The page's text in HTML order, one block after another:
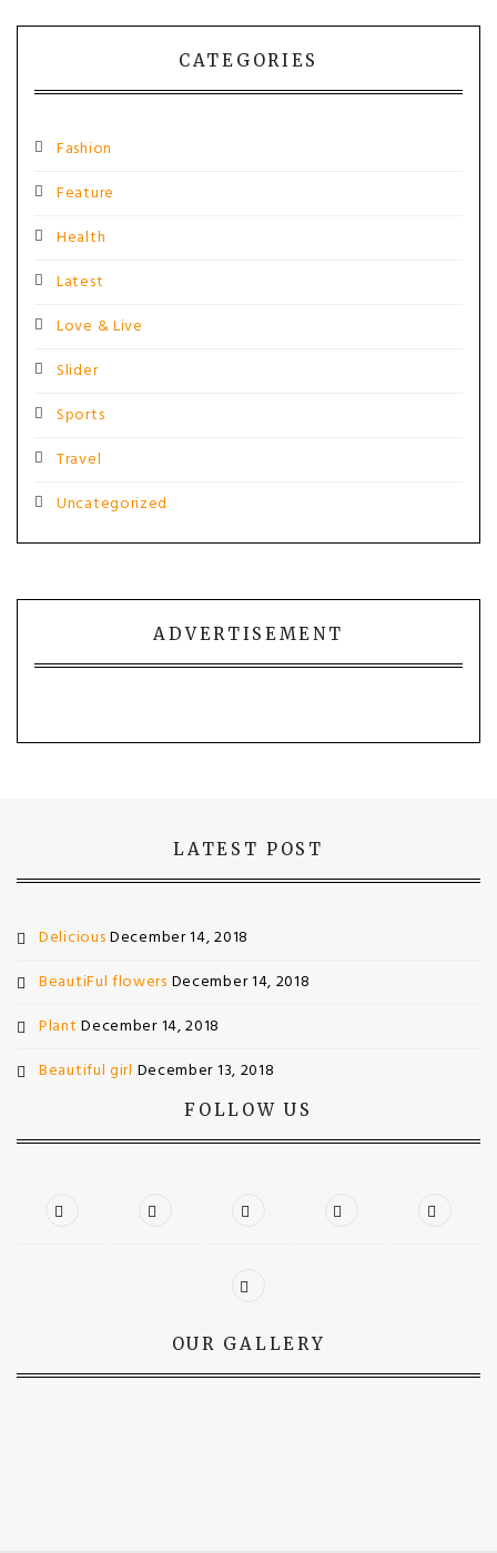
CATEGORIES
Fashion
Feature
Health
Latest
Love & Live
Slider
Sports
Travel
Uncategorized
ADVERTISEMENT
LATEST POST
DeliciousDecember 14, 2018
BeautiFul flowers December 14, 2018
Plant December 14, 2018
Beautiful girl December 13, 2018
FOLLOW US
OUR GALLERY